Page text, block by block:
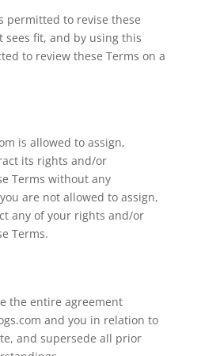
permitted to revise these
sees fit, and by using this
to review these Terms on a
is allowed to assign,
its rights and/or
Terms without any
are not allowed to assign,
any of your rights and/or
Terms.
the entire agreement
and you in relation to
and supersede all prior